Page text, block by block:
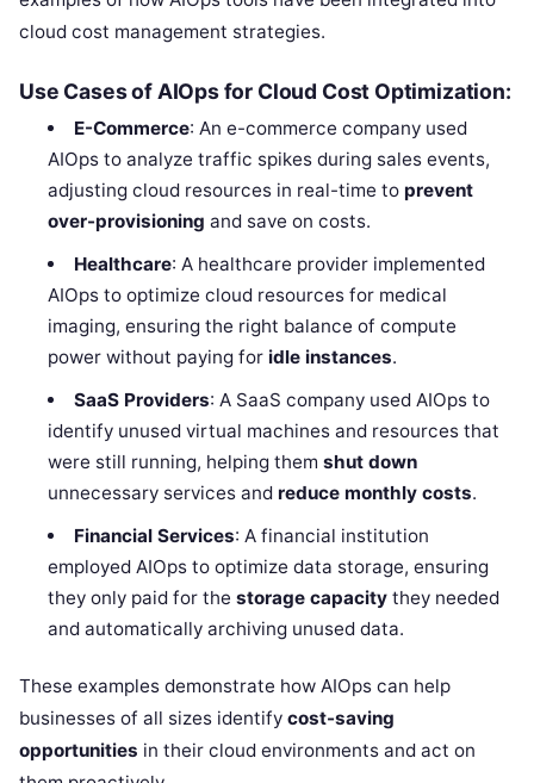
cloud cost management strategies.
Use Cases of AIOps for Cloud Cost Optimization:
E-Commerce: An e-commerce company used
AIOps to analyze traffic spikes during sales events,
adjusting cloud resources in real-time to prevent
over-provisioning and save on costs.
Healthcare: A healthcare provider implemented
AIOps to optimize cloud resources for medical
imaging, ensuring the right balance of compute
power without paying for idle instances.
SaaS Providers: A SaaS company used AIOps to
identify unused virtual machines and resources that
were still running, helping themshut down
unnecessary services and reduce monthly costs.
Financial Services: A financial institution
employed AIOps to optimize data storage, ensuring
they only paid for thestorage capacity they needed
and automatically archiving unused data.
These examples demonstrate how AIOps can help
businesses of all sizes identify cost-saving
opportunities in their cloud environments and act on